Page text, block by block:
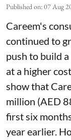
Published on:07 Aug
Careem's
continued to
push to build
at a higher
show that
million (AED
first six
year earlier.